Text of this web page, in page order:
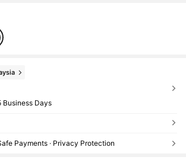
Business Days
Payments · Privacy Protection